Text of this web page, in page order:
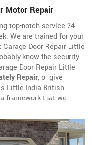
Motor Repair
top-notch service 24
We are trained for your
Garage Door Repair Little
know the security
Door Repair Little
Repair, or give
Little India British
framework that we